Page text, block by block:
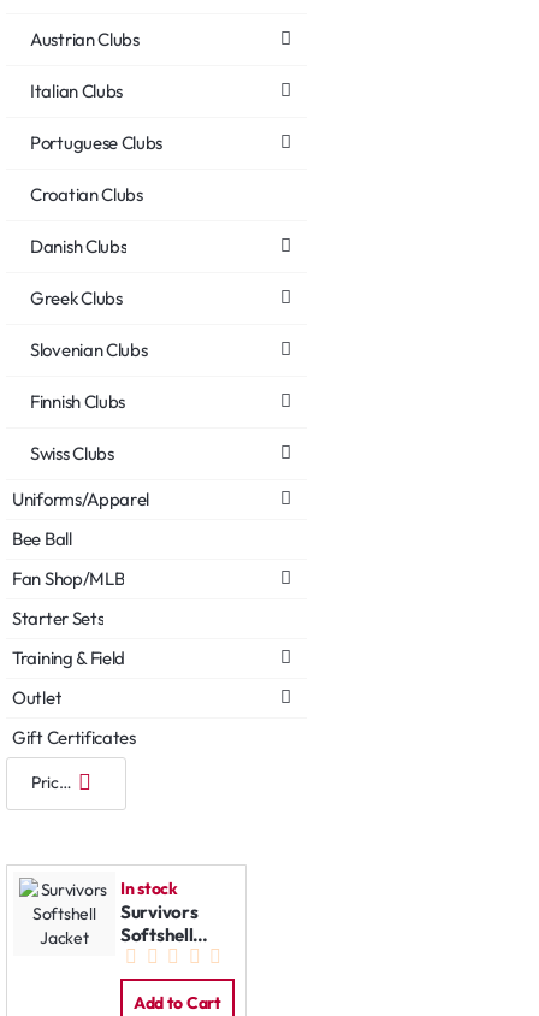
Austrian Clubs
Italian Clubs
Portuguese Clubs
Croatian Clubs
Danish Clubs
Greek Clubs
Slovenian Clubs
Finnish Clubs
Swiss Clubs
Uniforms/Apparel
Bee Ball
Fan Shop/MLB
Starter Sets
Training & Field
Outlet
Gift Certificates
In stock
Survivors
Softshell
Jacket
Add to Cart